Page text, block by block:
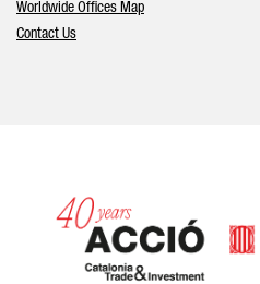
Worldwide Offices Map
Contact Us